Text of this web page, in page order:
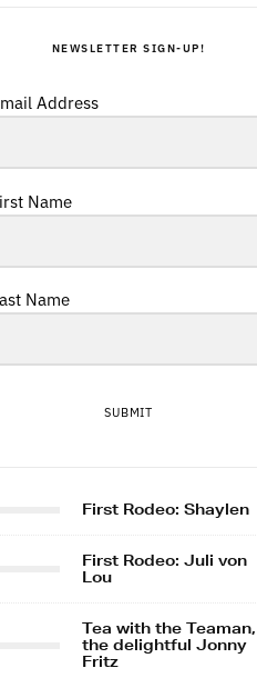
NEWSLETTER SIGN-UP!
Address
Name
Name
SUBMIT
First Rodeo: Shaylen
First Rodeo: Juli von
Lou
Tea with the Teaman,
the delightful Jonny
Fritz